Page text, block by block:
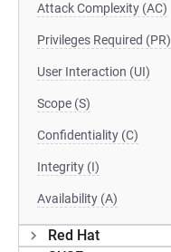
Attack Complexity (AC)
Privileges Required (PR)
User Interaction (UI)
Scope (S)
Confidentiality (C)
Integrity (I)
Availability (A)
Red Hat